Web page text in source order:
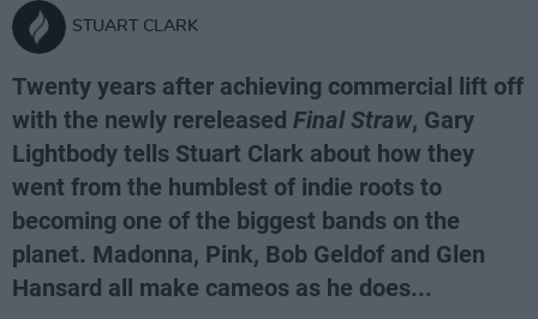
STUART CLARK
Twenty years after achieving commercial lift off
with the newly rereleased Final Straw, Gary
Lightbody tells Stuart Clark about how they
went from the humblest of indie roots to
becoming one of the biggest bands on the
planet. Madonna, Pink, Bob Geldof and Glen
Hansard all make cameos as he does...